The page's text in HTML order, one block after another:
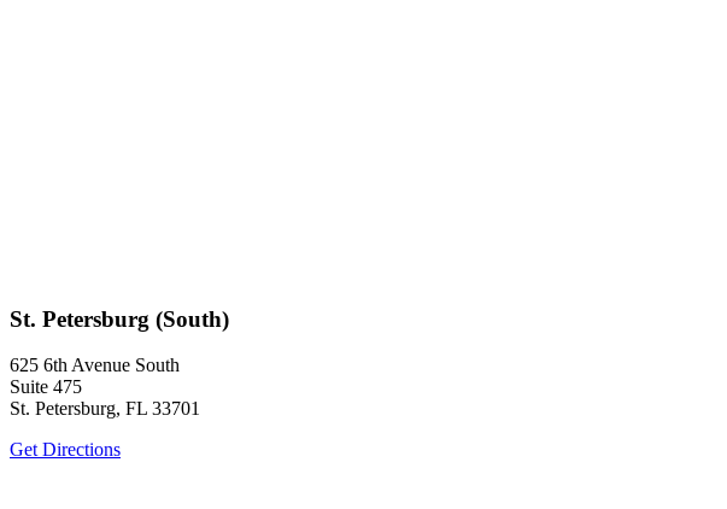
St. Petersburg (South)
625 6th Avenue South
Suite 475
St. Petersburg, FL 33701
Get Directions